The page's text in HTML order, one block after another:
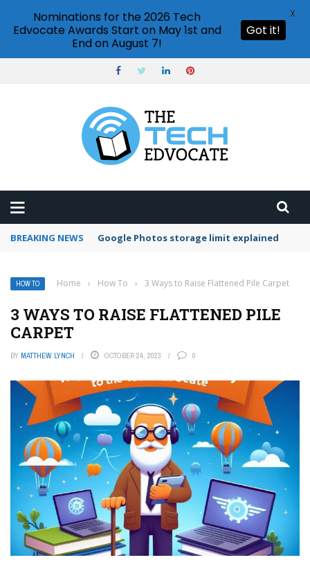
BREAKING NEWS Google Photos storage limit explained
HOW TO Home › How To › 3 Ways to Raise Flattened Pile Carpet
3 WAYS TO RAISE FLATTENED PILE
CARPET
BY MATTHEW LYNCH OCTOBER 24, 2023 0
Nominations for the 2026 Tech
Edvocate Awards Start on May 1st and
End on August 7!
Got it!
X